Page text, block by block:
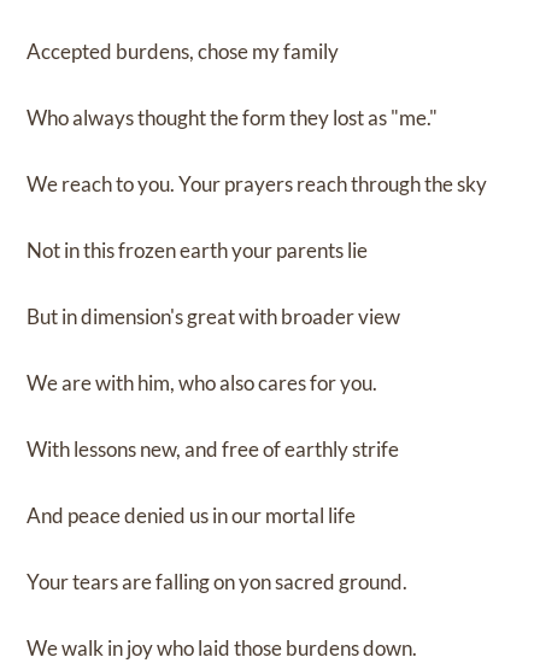
Accepted burdens, chose my family
Who always thought the form they lost as "me."
We reach to you. Your prayers reach through the sky
Not in this frozen earth your parents lie
But in dimension's great with broader view
We are with him, who also cares for you.
With lessons new, and free of earthly strife
And peace denied us in our mortal life
Your tears are falling on yon sacred ground.
We walk in joy who laid those burdens down.